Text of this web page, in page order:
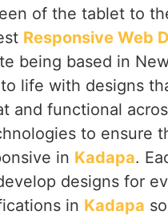
of the tablet to
Responsive Web
being based in
life with designs
and functional
to ensure
in Kadapa.
designs for
in Kadapa